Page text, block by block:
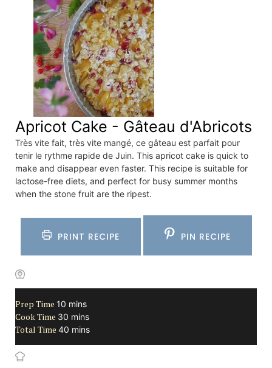
Apricot Cake - Gâteau d'Abricots
Très vite fait, très vite mangé, ce gâteau est parfait pour
tenir le rythme rapide de Juin. This apricot cake is quick to
make and disappear even faster. This recipe is suitable for
lactose-free diets, and perfect for busy summer months
when the stone fruit are the ripest.
PRINT RECIPE PIN RECIPE
Prep Time 10 minutes
mins
Cook Time 30 minutes
mins
Total Time 40 minutes
mins